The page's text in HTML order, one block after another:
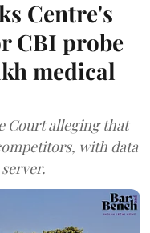
Centre's
CBI probe
medical
Court alleging that
with data